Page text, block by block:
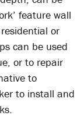
feature wall
or
can be used
or to repair
to
to install and